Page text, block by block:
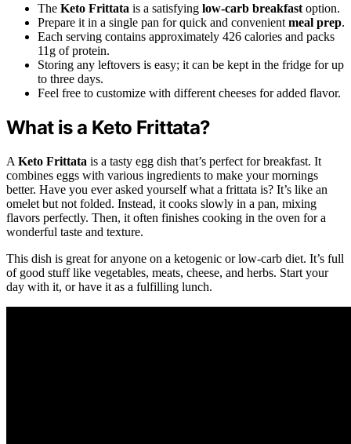
The Keto Frittata is a satisfying low-carb breakfast option.
Prepare it in a single pan for quick and convenient meal prep.
Each serving contains approximately 426 calories and packs
11g of protein.
Storing any leftovers is easy; it can be kept in the fridge for up
to three days.
Feel free to customize with different cheeses for added flavor.
What is a Keto Frittata?
A Keto Frittata is a tasty egg dish that’s perfect for breakfast. It
combines eggs with various ingredients to make your mornings
better. Have you ever asked yourself what a frittata is? It’s like an
omelet but not folded. Instead, it cooks slowly in a pan, mixing
flavors perfectly. Then, it often finishes cooking in the oven for a
wonderful taste and texture.
This dish is great for anyone on a ketogenic or low-carb diet. It’s full
of good stuff like vegetables, meats, cheese, and herbs. Start your
day with it, or have it as a fulfilling lunch.